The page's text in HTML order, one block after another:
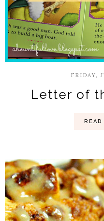
FRIDAY,
Letter of